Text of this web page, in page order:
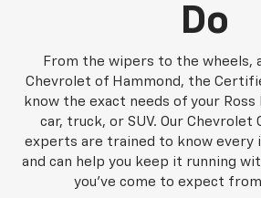
Do
From the wipers to the wheels,
Chevrolet of Hammond, the
know the exact needs of your
car, truck, or SUV. Our
experts are trained to know every
and can help you keep it running
you've come to expect